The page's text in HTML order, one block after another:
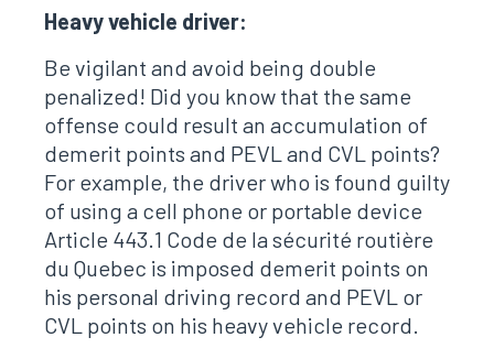
Heavy vehicle driver:
Be vigilant and avoid being double
penalized! Did you know that the same
offense could result an accumulation of
demerit points and PEVL and CVL points?
For example, the driver who is found guilty
of using a cell phone or portable device
Article 443.1 Code de la sécurité routière
du Quebec is imposed demerit points on
his personal driving record and PEVL or
CVL points on his heavy vehicle record.